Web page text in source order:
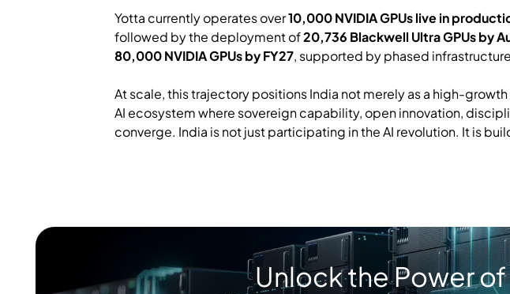
Yotta currently operates over10,000 NVIDIA GPUs live in
followed by the deployment of20,736 Blackwell Ultra GPUs by
80,000 NVIDIA GPUs by FY27, supported by phased
At scale, this trajectory positions India not merely as a high-
AI ecosystem where sovereign capability, open innovation,
converge. India is not just participating in the AI revolution. It is
Unlock the Power